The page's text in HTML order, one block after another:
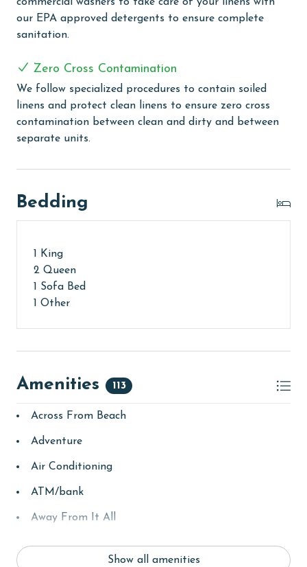
ensure complete sanitation. Liquid Life also follows
specialized procedures to contain soiled linens and
The property offers monthly rentals in the following
months: November, December, January and February.
To get a quote on the monthly rental rates for this
The minimum age to book this property is 25 years or
older. Valid photo identification is required to verify
our EPA approved detergents to ensure complete
sanitation.
Zero Cross Contamination
We follow specialized procedures to contain soiled
linens and protect clean linens to ensure zero cross
contamination between clean and dirty and between
separate units.
Bedding
1 King
2 Queen
1 Sofa Bed
1 Other
Amenities 113
Across From Beach
Adventure
Air Conditioning
ATM/bank
Away From It All
Show all amenities